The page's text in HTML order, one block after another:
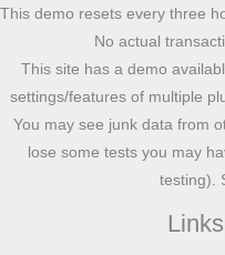
This demo resets every three
No actual
This site has a demo
settings/features of multiple
You may see junk data from
lose some tests you may
testing).